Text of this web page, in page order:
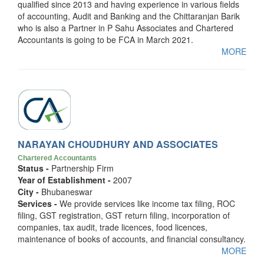
qualified since 2013 and having experience in various fields
of accounting, Audit and Banking and the Chittaranjan Barik
who is also a Partner in P Sahu Associates and Chartered
Accountants is going to be FCA in March 2021.
MORE
NARAYAN CHOUDHURY AND ASSOCIATES
Chartered Accountants
Status - Partnership Firm
Year of Establishment - 2007
City - Bhubaneswar
Services - We provide services like income tax filing, ROC
filing, GST registration, GST return filing, incorporation of
companies, tax audit, trade licences, food licences,
maintenance of books of accounts, and financial consultancy.
MORE